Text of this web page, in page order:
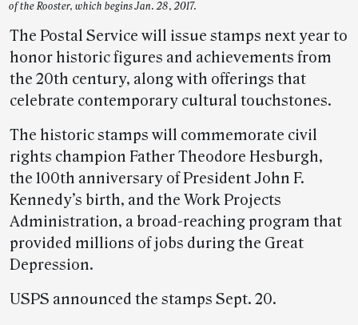
of the Rooster, which begins Jan. 28, 2017.
The Postal Service will issue stamps next year to
honor historic figures and achievements from
the 20th century, along with offerings that
celebrate contemporary cultural touchstones.
The historic stamps will commemorate civil
rights champion Father Theodore Hesburgh,
the 100th anniversary of President John F.
Kennedy’s birth, and the Work Projects
Administration, a broad-reaching program that
provided millions of jobs during the Great
Depression.
USPS announced the stamps Sept. 20.